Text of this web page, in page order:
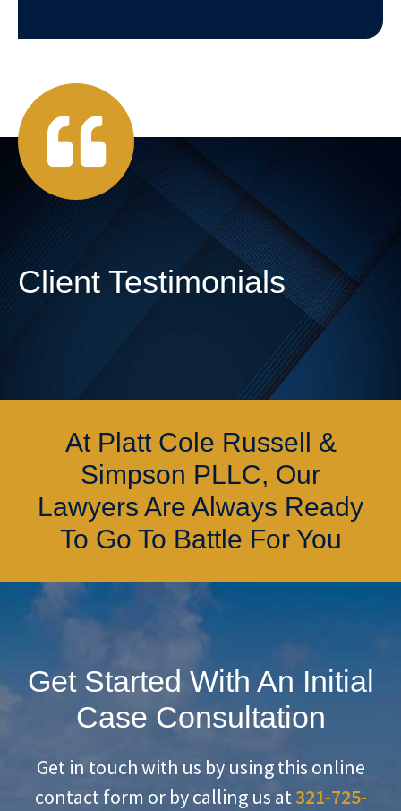
Client Testimonials
At Platt Cole Russell &
Simpson PLLC, Our
Lawyers Are Always Ready
To Go To Battle For You
Get Started With An Initial
Case Consultation
Get in touch with us by using this online
contact form or by calling us at321-725-